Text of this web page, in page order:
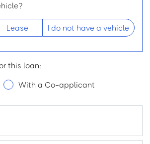
Lease I do not have a vehicle
this loan:
With a Co-applicant